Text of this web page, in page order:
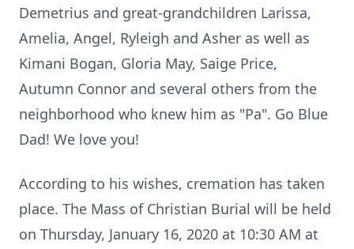
Demetrius and great-grandchildren Larissa,
Amelia, Angel, Ryleigh and Asher as well as
Kimani Bogan, Gloria May, Saige Price,
Autumn Connor and several others from the
neighborhood who knew him as "Pa". Go Blue
Dad! We love you!
According to his wishes, cremation has taken
place. The Mass of Christian Burial will be held
on Thursday, January 16, 2020 at 10:30 AM at